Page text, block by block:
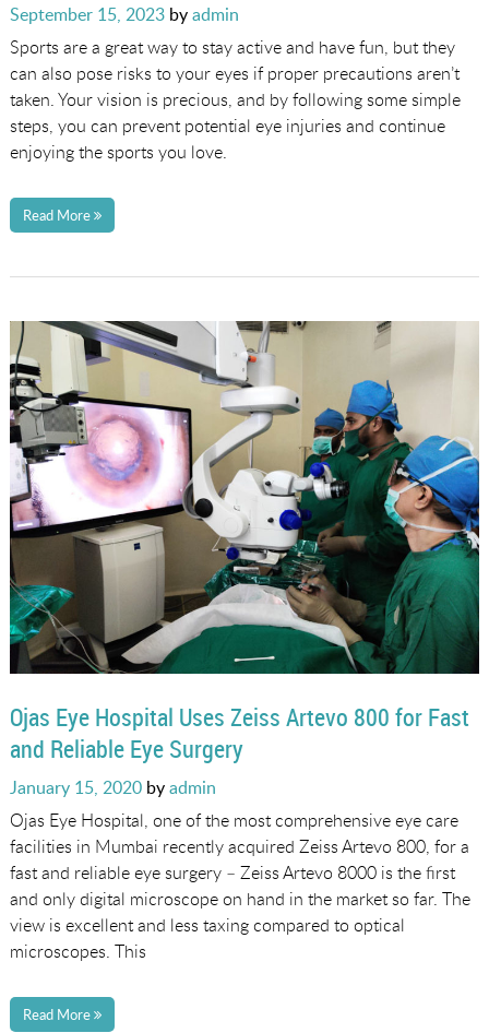
Posted
on
September 15, 2023byadmin
Sports are a great way to stay active and have fun, but they
can also pose risks to your eyes if proper precautions aren’t
taken. Your vision is precious, and by following some simple
steps, you can prevent potential eye injuries and continue
enjoying the sports you love.
Read More
Ojas Eye Hospital Uses Zeiss Artevo 800 for Fast
and Reliable Eye Surgery
Posted
on
January 15, 2020byadmin
Ojas Eye Hospital, one of the most comprehensive eye care
facilities in Mumbai recently acquired Zeiss Artevo 800, for a
fast and reliable eye surgery – Zeiss Artevo 8000 is the first
and only digital microscope on hand in the market so far. The
view is excellent and less taxing compared to optical
microscopes. This
Read More